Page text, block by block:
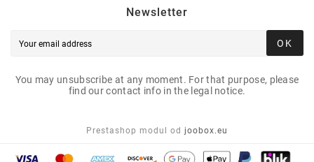
Newsletter
OK
You may unsubscribe at any moment. For that purpose, please
find our contact info in the legal notice.
Prestashop modul od joobox.eu